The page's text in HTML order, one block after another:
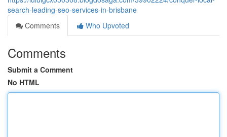
search-leading-seo-services-in-brisbane
Comments
Who Upvoted
Comments
Submit a Comment
No HTML